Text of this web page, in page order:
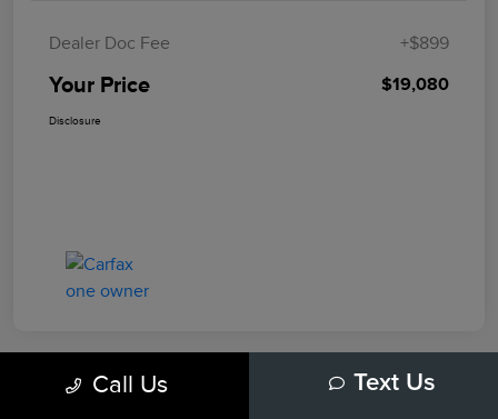
Dealer Doc Fee +$899
Your Price $19,080
Disclosure
Play VideoCall Us Text Us